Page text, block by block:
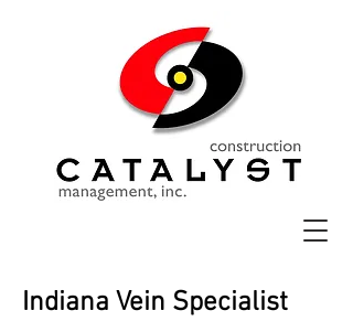
Indiana Vein Specialist